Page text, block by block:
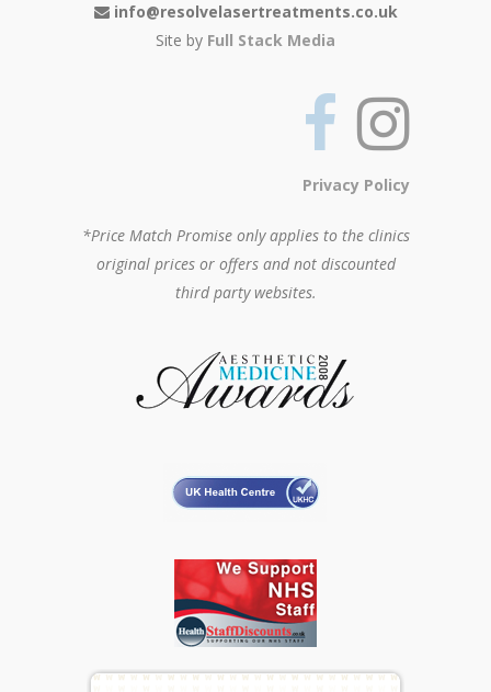
info@resolvelasertreatments.co.uk
Site by Full Stack Media
Privacy Policy
*Price Match Promise only applies to the clinics
original prices or offers and not discounted
third party websites.